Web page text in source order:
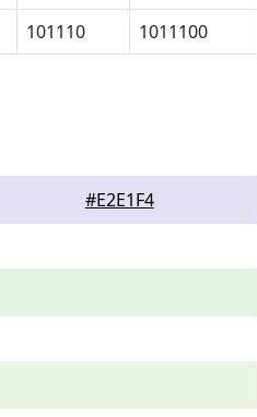
101110 1011100
#E2E1F4